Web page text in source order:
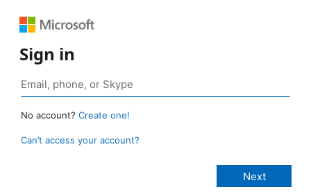
Sign in
No account? Create one!
Can’t access your account?